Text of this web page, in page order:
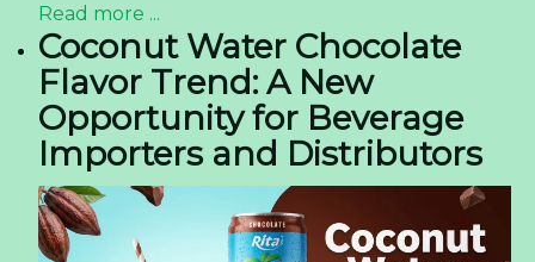
Read more ...
Coconut Water Chocolate
Flavor Trend: A New
Opportunity for Beverage
Importers and Distributors